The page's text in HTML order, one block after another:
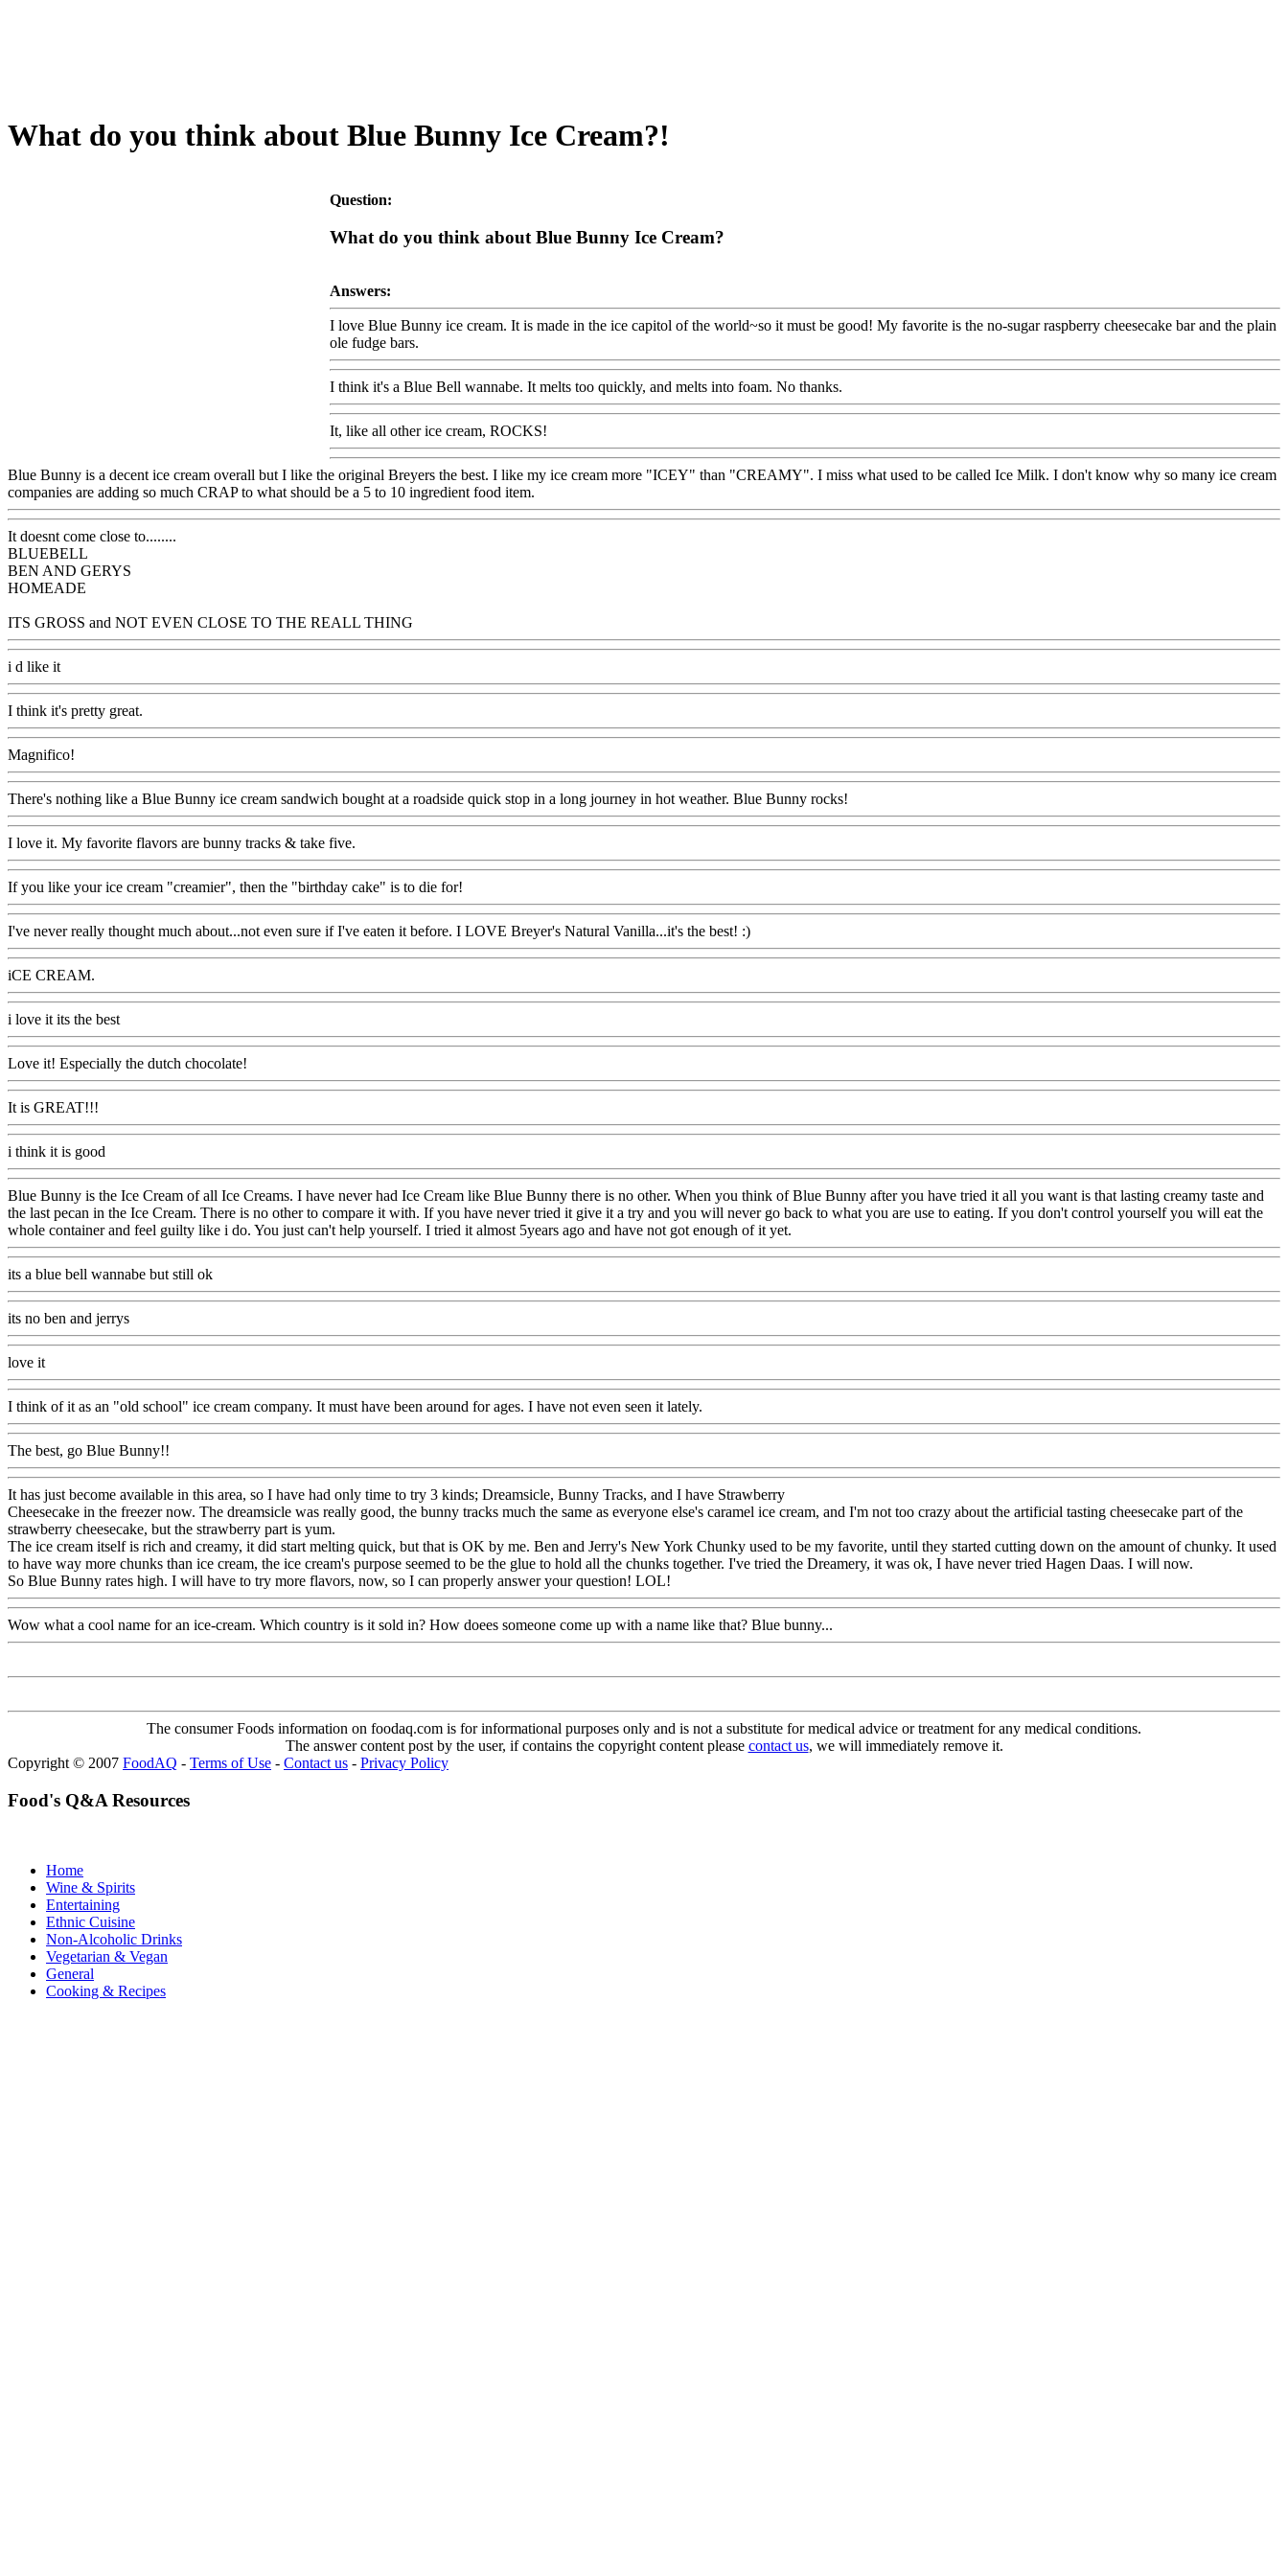
What do you think about Blue Bunny Ice Cream?!
Question:
What do you think about Blue Bunny Ice Cream?
Answers:
I love Blue Bunny ice cream. It is made in the ice capitol of the world~so it must be good! My favorite is the no-sugar raspberry cheesecake bar and the plain
ole fudge bars.
I think it's a Blue Bell wannabe. It melts too quickly, and melts into foam. No thanks.
It, like all other ice cream, ROCKS!
Blue Bunny is a decent ice cream overall but I like the original Breyers the best. I like my ice cream more "ICEY" than "CREAMY". I miss what used to be called Ice Milk. I don't know why so many ice cream
companies are adding so much CRAP to what should be a 5 to 10 ingredient food item.
It doesnt come close to........
BLUEBELL
BEN AND GERYS
HOMEADE
ITS GROSS and NOT EVEN CLOSE TO THE REALL THING
i d like it
I think it's pretty great.
Magnifico!
There's nothing like a Blue Bunny ice cream sandwich bought at a roadside quick stop in a long journey in hot weather. Blue Bunny rocks!
I love it. My favorite flavors are bunny tracks & take five.
If you like your ice cream "creamier", then the "birthday cake" is to die for!
I've never really thought much about...not even sure if I've eaten it before. I LOVE Breyer's Natural Vanilla...it's the best! :)
iCE CREAM.
i love it its the best
Love it! Especially the dutch chocolate!
It is GREAT!!!
i think it is good
Blue Bunny is the Ice Cream of all Ice Creams. I have never had Ice Cream like Blue Bunny there is no other. When you think of Blue Bunny after you have tried it all you want is that lasting creamy taste and
the last pecan in the Ice Cream. There is no other to compare it with. If you have never tried it give it a try and you will never go back to what you are use to eating. If you don't control yourself you will eat the
whole container and feel guilty like i do. You just can't help yourself. I tried it almost 5years ago and have not got enough of it yet.
its a blue bell wannabe but still ok
its no ben and jerrys
love it
I think of it as an "old school" ice cream company. It must have been around for ages. I have not even seen it lately.
The best, go Blue Bunny!!
It has just become available in this area, so I have had only time to try 3 kinds; Dreamsicle, Bunny Tracks, and I have Strawberry
Cheesecake in the freezer now. The dreamsicle was really good, the bunny tracks much the same as everyone else's caramel ice cream, and I'm not too crazy about the artificial tasting cheesecake part of the
strawberry cheesecake, but the strawberry part is yum.
The ice cream itself is rich and creamy, it did start melting quick, but that is OK by me. Ben and Jerry's New York Chunky used to be my favorite, until they started cutting down on the amount of chunky. It used
to have way more chunks than ice cream, the ice cream's purpose seemed to be the glue to hold all the chunks together. I've tried the Dreamery, it was ok, I have never tried Hagen Daas. I will now.
So Blue Bunny rates high. I will have to try more flavors, now, so I can properly answer your question! LOL!
Wow what a cool name for an ice-cream. Which country is it sold in? How doees someone come up with a name like that? Blue bunny...
The consumer Foods information on foodaq.com is for informational purposes only and is not a substitute for medical advice or treatment for any medical conditions.
The answer content post by the user, if contains the copyright content please contact us, we will immediately remove it.
Copyright © 2007 FoodAQ - Terms of Use - Contact us - Privacy Policy
Food's Q&A Resources
Home
Wine & Spirits
Entertaining
Ethnic Cuisine
Non-Alcoholic Drinks
Vegetarian & Vegan
General
Cooking & Recipes